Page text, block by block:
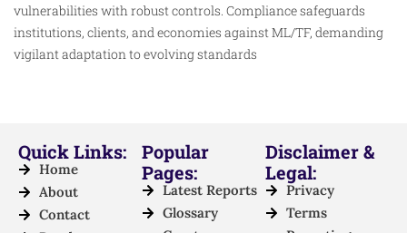
vulnerabilities with robust controls. Compliance safeguards
institutions, clients, and economies against ML/TF, demanding
vigilant adaptation to evolving standards
Quick Links:
Home
About
Contact
Popular
Pages:
Latest Reports
Glossary
Disclaimer &
Legal:
Privacy
Terms